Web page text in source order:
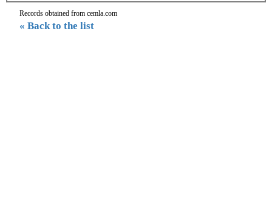
Records obtained from cemla.com
« Back to the list